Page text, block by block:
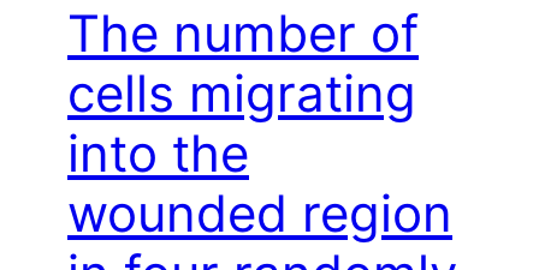
The number of
cells migrating
into the
wounded region